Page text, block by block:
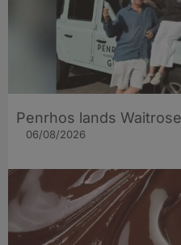
Penrhos lands
06/08/2026